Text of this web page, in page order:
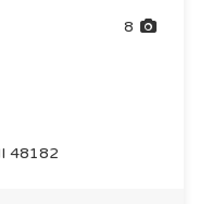
8
48182